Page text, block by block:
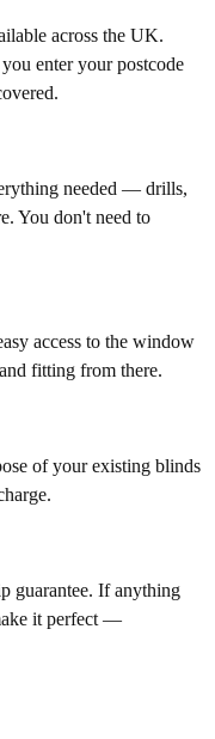
across the UK.
enter your postcode
needed — drills,
You don't need to
access to the window
fitting from there.
of your existing blinds
guarantee. If anything
it perfect —